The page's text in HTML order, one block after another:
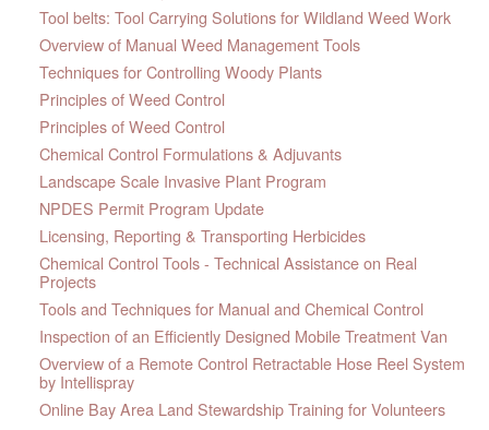
Tool belts: Tool Carrying Solutions for Wildland Weed Work
Overview of Manual Weed Management Tools
Techniques for Controlling Woody Plants
Principles of Weed Control
Principles of Weed Control
Chemical Control Formulations & Adjuvants
Landscape Scale Invasive Plant Program
NPDES Permit Program Update
Licensing, Reporting & Transporting Herbicides
Chemical Control Tools - Technical Assistance on Real
Projects
Tools and Techniques for Manual and Chemical Control
Inspection of an Efficiently Designed Mobile Treatment Van
Overview of a Remote Control Retractable Hose Reel System
by Intellispray
Online Bay Area Land Stewardship Training for Volunteers